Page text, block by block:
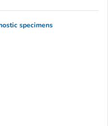
specimens